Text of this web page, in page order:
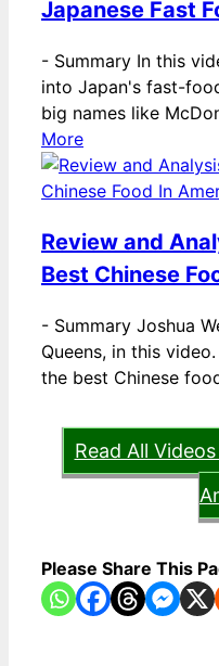
Japanese Fast
- Summary In this
into Japan's fast-
big names like
More
Review and
Best Chinese
- Summary Joshua
Queens, in this
the best Chinese
Read All
Please Share This